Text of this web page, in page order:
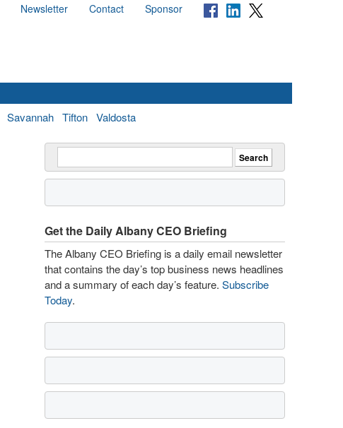
Newsletter Contact Sponsor
Savannah Tifton Valdosta
Get the Daily Albany CEO Briefing
The Albany CEO Briefing is a daily email newsletter
that contains the day’s top business news headlines
and a summary of each day’s feature. Subscribe
Today.